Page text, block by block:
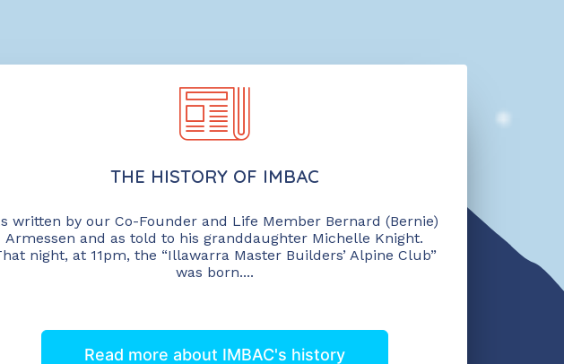
THE HISTORY OF IMBAC
written by our Co-Founder and Life Member Bernard (Bernie)
Armessen and as told to his granddaughter Michelle Knight.
night, at 11pm, the “Illawarra Master Builders’ Alpine Club”
was born....
Read more about IMBAC's history